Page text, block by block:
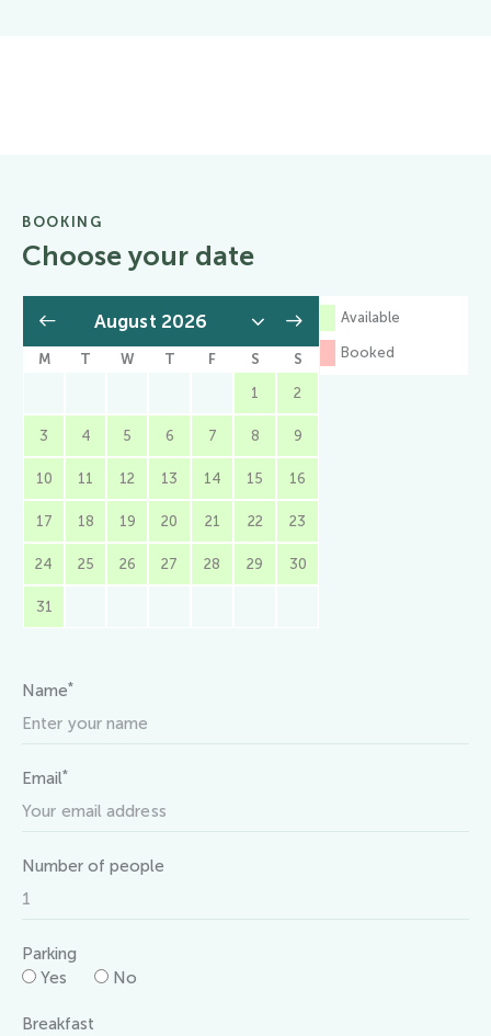
BOOKING
Choose your date
Available
Booked
M T W T F S S
1 2
3 4 5 6 7 8 9
10 11 12 13 14 15 16
17 18 19 20 21 22 23
24 25 26 27 28 29 30
31
Name*
Email*
Number of people
Parking
Yes
No
Breakfast